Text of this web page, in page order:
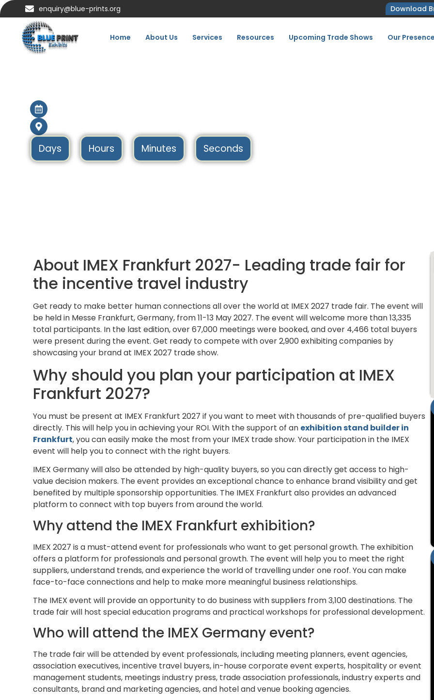
enquiry@blue-prints.org Download
Home About Us Services Resources Upcoming Trade Shows Our
Days Hours Minutes Seconds
About IMEX Frankfurt 2027- Leading trade fair for
the incentive travel industry
Get ready to make better human connections all over the world at IMEX 2027 trade fair. The event will
be held in Messe Frankfurt, Germany, from 11-13 May 2027. The event will welcome more than 13,335
total participants. In the last edition, over 67,000 meetings were booked, and over 4,466 total buyers
were present during the event. Get ready to compete with over 2,900 exhibiting companies by
showcasing your brand at IMEX 2027 trade show.
Why should you plan your participation at IMEX
Frankfurt 2027?
You must be present at IMEX Frankfurt 2027 if you want to meet with thousands of pre-qualified buyers
directly. This will help you in achieving your ROI. With the support of an exhibition stand builder in
Frankfurt, you can easily make the most from your IMEX trade show. Your participation in the IMEX
event will help you to connect with the right buyers.
IMEX Germany will also be attended by high-quality buyers, so you can directly get access to high-
value decision makers. The event provides an exceptional chance to enhance brand visibility and get
benefited by multiple sponsorship opportunities. The IMEX Frankfurt also provides an advanced
platform to connect with top buyers from around the world.
Why attend the IMEX Frankfurt exhibition?
IMEX 2027 is a must-attend event for professionals who want to get personal growth. The exhibition
offers a platform for professionals and personal growth. The event will help you to meet the right
suppliers, understand trends, and experience the world of travelling under one roof. You can make
face-to-face connections and help to make more meaningful business relationships.
The IMEX event will provide an opportunity to do business with suppliers from 3,100 destinations. The
trade fair will host special education programs and practical workshops for professional development.
Who will attend the IMEX Germany event?
The trade fair will be attended by event professionals, including meeting planners, event agencies,
association executives, incentive travel buyers, in-house corporate event experts, hospitality or event
management students, meetings industry press, trade association professionals, industry experts and
consultants, brand and marketing agencies, and hotel and venue booking agencies.